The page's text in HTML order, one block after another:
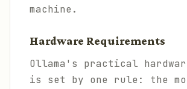
machine.
Hardware Requirements
Ollama's practical
is set by one rule: the